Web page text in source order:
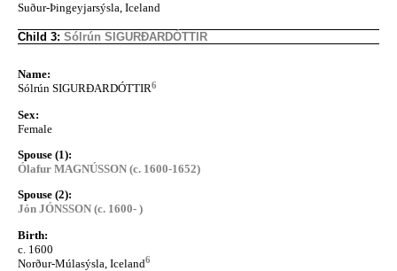
Suður-Þingeyjarsýsla, Iceland
Child 3: Sólrún SIGURÐARDÓTTIR
Name:
Sólrún SIGURÐARDÓTTIR6
Sex:
Female
Spouse (1):
Ólafur MAGNÚSSON (c. 1600-1652)
Spouse (2):
Jón JÓNSSON (c. 1600- )
Birth:
c. 1600
Norður-Múlasýsla, Iceland6